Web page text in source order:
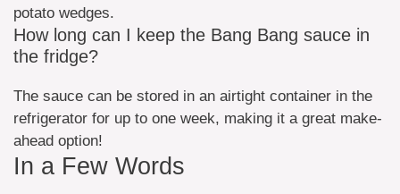
potato wedges.
How long can I keep the Bang Bang sauce in
the fridge?
The sauce can be stored in an airtight container in the
refrigerator for up to one week, making it a great make-
ahead option!
In a Few Words